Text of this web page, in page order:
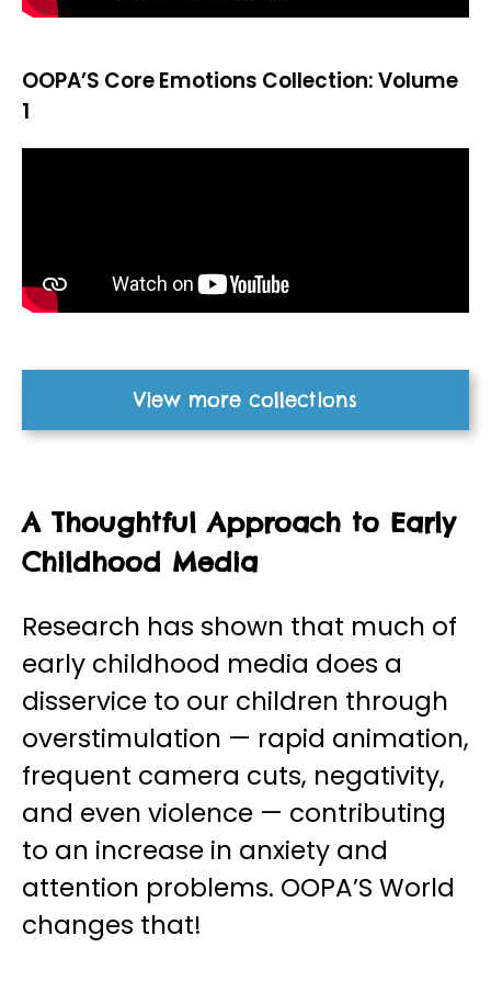
OOPA’S Core Emotions Collection: Volume
1
View more collections
A Thoughtful Approach to Early
Childhood Media
Research has shown that much of
early childhood media does a
disservice to our children through
overstimulation — rapid animation,
frequent camera cuts, negativity,
and even violence — contributing
to an increase in anxiety and
attention problems. OOPA’S World
changes that!